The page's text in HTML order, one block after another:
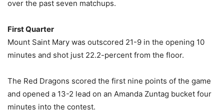
over the past seven matchups.
First Quarter
Mount Saint Mary was outscored 21-9 in the opening 10
minutes and shot just 22.2-percent from the floor.
The Red Dragons scored the first nine points of the game
and opened a 13-2 lead on an Amanda Zuntag bucket four
minutes into the contest.